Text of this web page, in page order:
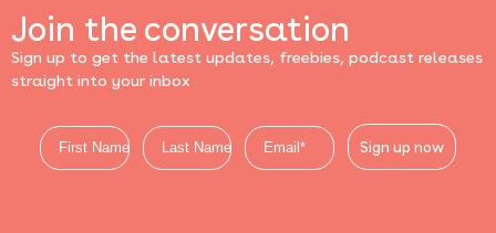
Join the conversation
Sign up to get the latest updates, freebies, podcast releases
straight into your inbox
Sign up now